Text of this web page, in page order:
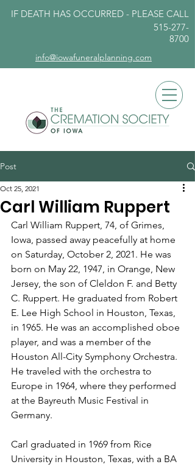
IF DEATH HAS OCCURRED - PLEASE CALL
515-277-
8700
info@iowafuneralplanning.com
Post
Carl William Ruppert
Oct 25, 2021
Carl William Ruppert, 74, of Grimes,
Iowa, passed away peacefully at home
on Saturday, October 2, 2021. He was
born on May 22, 1947, in Orange, New
Jersey, the son of Cleldon F. and Betty
C. Ruppert. He graduated from Robert
E. Lee High School in Houston, Texas,
in 1965. He was an accomplished oboe
player, and was a member of the
Houston All-City Symphony Orchestra.
He traveled with the orchestra to
Europe in 1964, where they performed
at the Bayreuth Music Festival in
Germany.
Carl graduated in 1969 from Rice
University in Houston, Texas, with a BA